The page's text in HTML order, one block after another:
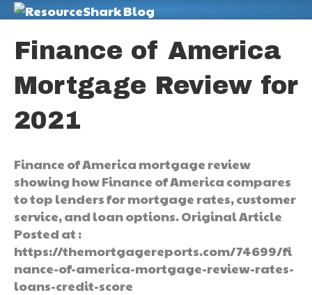
Finance of America
Mortgage Review for
2021
Finance of America mortgage review
showing how Finance of America compares
to top lenders for mortgage rates, customer
service, and loan options. Original Article
Posted at :
https://themortgagereports.com/74699/fi
nance-of-america-mortgage-review-rates-
loans-credit-score